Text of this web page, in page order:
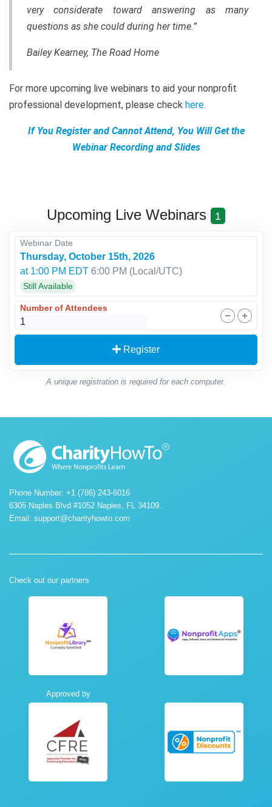
very considerate toward answering as many
questions as she could during her time.”
Bailey Kearney, The Road Home
For more upcoming live webinars to aid your nonprofit
professional development, please check here.
If You Register and Cannot Attend, You Will Get the
Webinar Recording and Slides
Upcoming Live Webinars 1
Webinar Date
Thursday, October 15th, 2026
at 1:00 PM EDT 6:00 PM (Local/UTC)
Still Available
Number of Attendees
Register
A unique registration is required for each computer.
Phone Number: +1 (786) 243-6016
6305 Naples Blvd #1052 Naples, FL 34109.
Email: support@charityhowto.com
Check out our partners
Approved by